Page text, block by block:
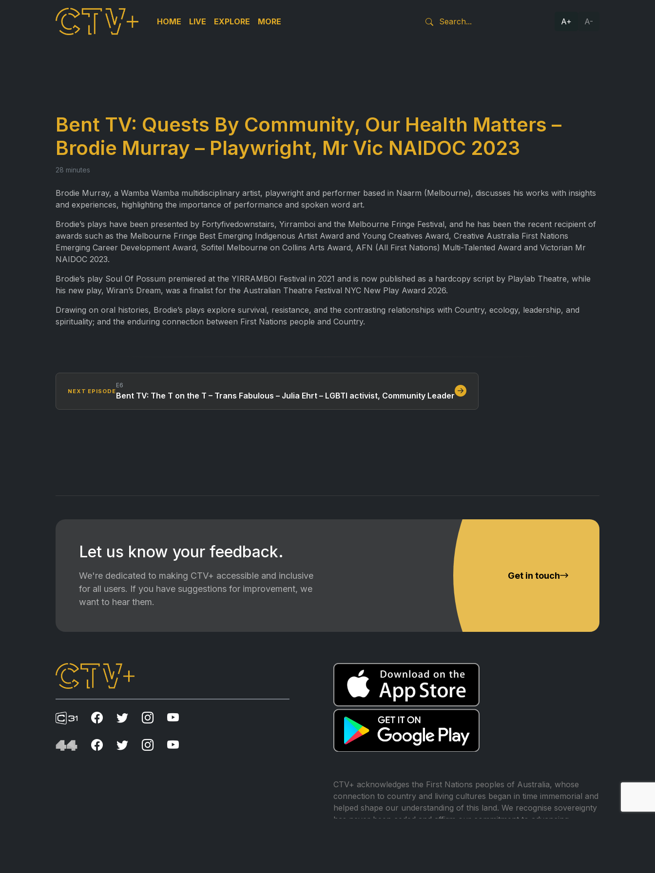
HOME LIVE EXPLORE MORE A+ A-
Bent TV: Quests By Community, Our Health Matters –
Brodie Murray – Playwright, Mr Vic NAIDOC 2023
28 minutes
Brodie Murray, a Wamba Wamba multidisciplinary artist, playwright and performer based in Naarm (Melbourne), discusses his works with insights
and experiences, highlighting the importance of performance and spoken word art.
Brodie’s plays have been presented by Fortyfivedownstairs, Yirramboi and the Melbourne Fringe Festival, and he has been the recent recipient of
awards such as the Melbourne Fringe Best Emerging Indigenous Artist Award and Young Creatives Award, Creative Australia First Nations
Emerging Career Development Award, Sofitel Melbourne on Collins Arts Award, AFN (All First Nations) Multi-Talented Award and Victorian Mr
NAIDOC 2023.
Brodie’s play Soul Of Possum premiered at the YIRRAMBOI Festival in 2021 and is now published as a hardcopy script by Playlab Theatre, while
his new play, Wiran’s Dream, was a finalist for the Australian Theatre Festival NYC New Play Award 2026.
Drawing on oral histories, Brodie’s plays explore survival, resistance, and the contrasting relationships with Country, ecology, leadership, and
spirituality; and the enduring connection between First Nations people and Country.
NEXT EPISODE
E6
Bent TV: The T on the T – Trans Fabulous – Julia Ehrt – LGBTI activist, Community Leader
Let us know your feedback.
We're dedicated to making CTV+ accessible and inclusive
for all users. If you have suggestions for improvement, we
want to hear them.
Get in touch
CTV+ acknowledges the First Nations peoples of Australia, whose
connection to country and living cultures began in time immemorial and
helped shape our understanding of this land. We recognise sovereignty
has never been ceded and affirm our commitment to advancing